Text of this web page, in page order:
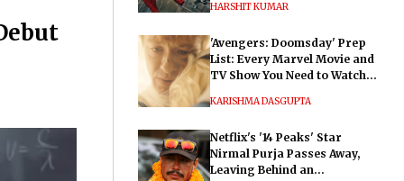
HARSHIT KUMAR
'Avengers: Doomsday' Prep
List: Every Marvel Movie and
TV Show You Need to Watch
KARISHMA DASGUPTA
Netflix's '14 Peaks' Star
Nirmal Purja Passes Away,
Leaving Behind an